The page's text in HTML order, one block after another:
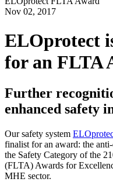
Nov 02, 2017
ELOprotect
for an FLTA
Further
enhanced safety
Our safety system
finalist for an award: the
the Safety Category of the
(FLTA) Awards for
MHE sector.